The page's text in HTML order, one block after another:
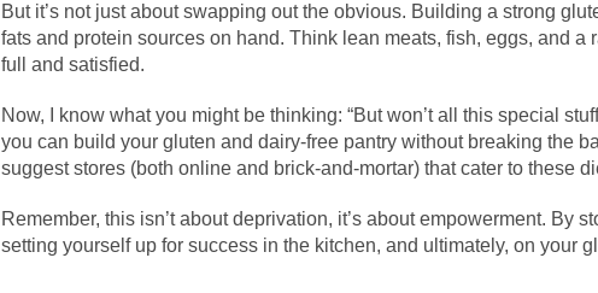
But it’s not just about swapping out the obvious. Building a strong
fats and protein sources on hand. Think lean meats, fish, eggs, and
full and satisfied.
Now, I know what you might be thinking: “But won’t all this special
you can build your gluten and dairy-free pantry without breaking the
suggest stores (both online and brick-and-mortar) that cater to these
Remember, this isn’t about deprivation, it’s about empowerment. By
setting yourself up for success in the kitchen, and ultimately, on your